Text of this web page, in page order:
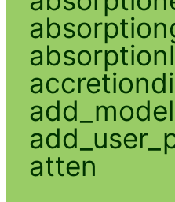
add_model
atten